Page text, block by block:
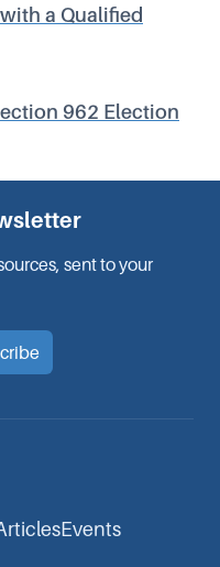
a Qualified
962 Election
sent to your
Events